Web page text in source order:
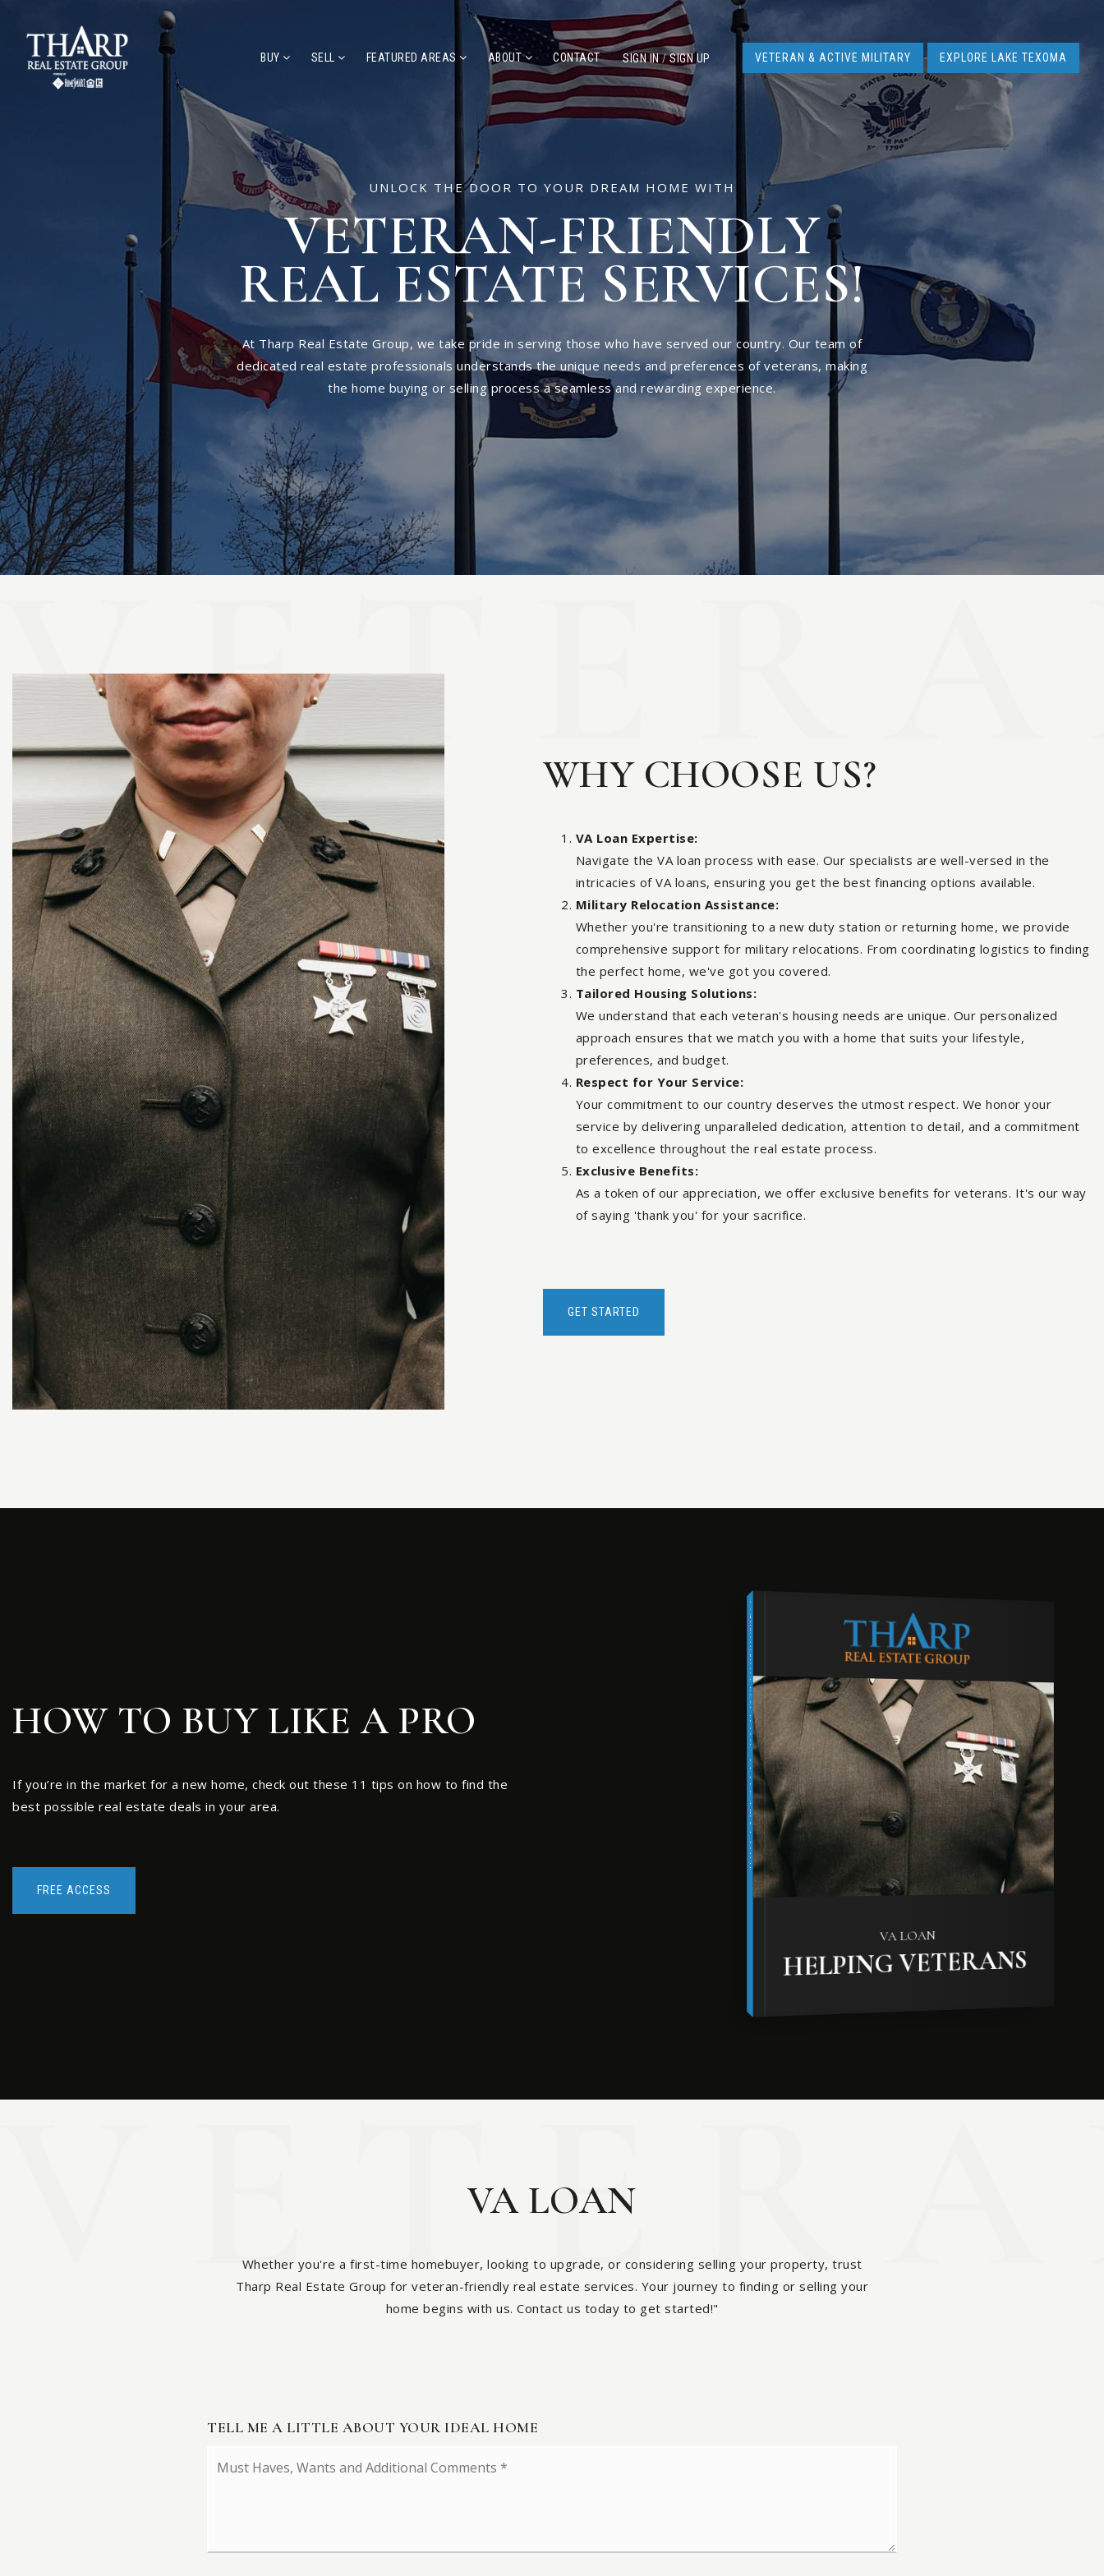
BUY SELL FEATURED AREAS ABOUT CONTACT SIGN IN/SIGN UP VETERAN & ACTIVE MILITARY EXPLORE LAKE TEXOMA
UNLOCK THE DOOR TO YOUR DREAM HOME WITH
VETERAN-FRIENDLY
REAL ESTATE SERVICES!
At Tharp Real Estate Group, we take pride in serving those who have served our country. Our team of
dedicated real estate professionals understands the unique needs and preferences of veterans, making
the home buying or selling process a seamless and rewarding experience.
WHY CHOOSE US?
VA Loan Expertise:
Navigate the VA loan process with ease. Our specialists are well-versed in the
intricacies of VA loans, ensuring you get the best financing options available.
Military Relocation Assistance:
Whether you're transitioning to a new duty station or returning home, we provide
comprehensive support for military relocations. From coordinating logistics to finding
the perfect home, we've got you covered.
Tailored Housing Solutions:
We understand that each veteran's housing needs are unique. Our personalized
approach ensures that we match you with a home that suits your lifestyle,
preferences, and budget.
Respect for Your Service:
Your commitment to our country deserves the utmost respect. We honor your
service by delivering unparalleled dedication, attention to detail, and a commitment
to excellence throughout the real estate process.
Exclusive Benefits:
As a token of our appreciation, we offer exclusive benefits for veterans. It's our way
of saying 'thank you' for your sacrifice.
GET STARTED
HOW TO BUY LIKE A PRO
If you’re in the market for a new home, check out these 11 tips on how to find the
best possible real estate deals in your area.
FREE ACCESS
VA LOAN
HELPING VETERANS
COMPREHENSIVE REAL ESTATE
VETERAN'S GUIDE
VA LOAN
Whether you're a first-time homebuyer, looking to upgrade, or considering selling your property, trust
Tharp Real Estate Group for veteran-friendly real estate services. Your journey to finding or selling your
home begins with us. Contact us today to get started!"
TELL ME A LITTLE ABOUT YOUR IDEAL HOME
Haves,